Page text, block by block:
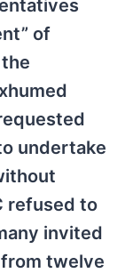
of
undertake
refused to
invited
twelve